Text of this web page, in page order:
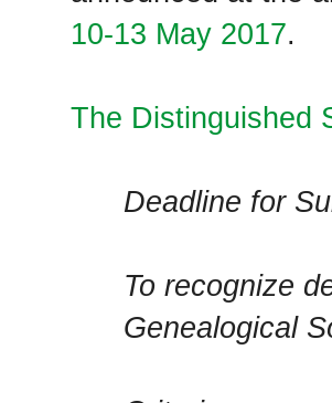
10-13 May 2017.
The Distinguished
Deadline for
To recognize
Genealogical